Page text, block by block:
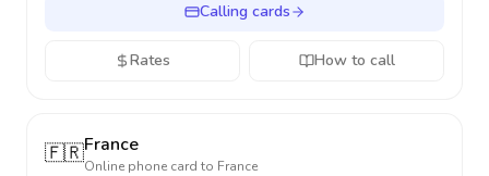
Calling cards
Rates How to call
🇫🇷France
Online phone card to France